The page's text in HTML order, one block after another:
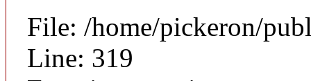
File: /home/pickeron/
Line: 319